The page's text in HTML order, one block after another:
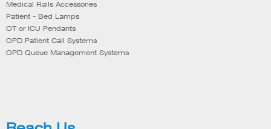
Medical Rails Accessories
Patient - Bed Lamps
OT or ICU Pendants
OPD Patient Call Systems
OPD Queue Management Systems